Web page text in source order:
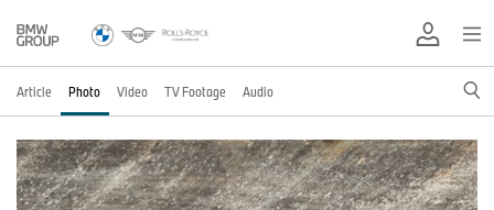
Article Photo Video TV Footage Audio